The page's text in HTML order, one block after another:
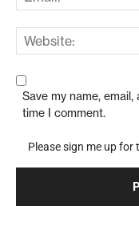
Save my name,
time I comment.
Please sign me up for